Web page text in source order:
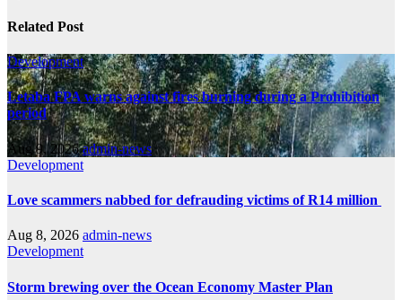
Related Post
Development
Letaba FPA warns against fires burning during a Prohibition
period
Aug 9, 2026admin-news
Development
Love scammers nabbed for defrauding victims of R14 million
Aug 8, 2026 admin-news
Development
Storm brewing over the Ocean Economy Master Plan